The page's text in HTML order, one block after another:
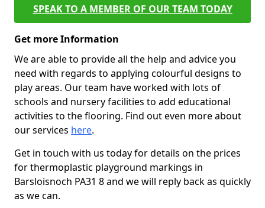
SPEAK TO A MEMBER OF OUR TEAM TODAY
Get more Information
We are able to provide all the help and advice you
need with regards to applying colourful designs to
play areas. Our team have worked with lots of
schools and nursery facilities to add educational
activities to the flooring. Find out even more about
our services here.
Get in touch with us today for details on the prices
for thermoplastic playground markings in
Barsloisnoch PA31 8 and we will reply back as quickly
as we can.